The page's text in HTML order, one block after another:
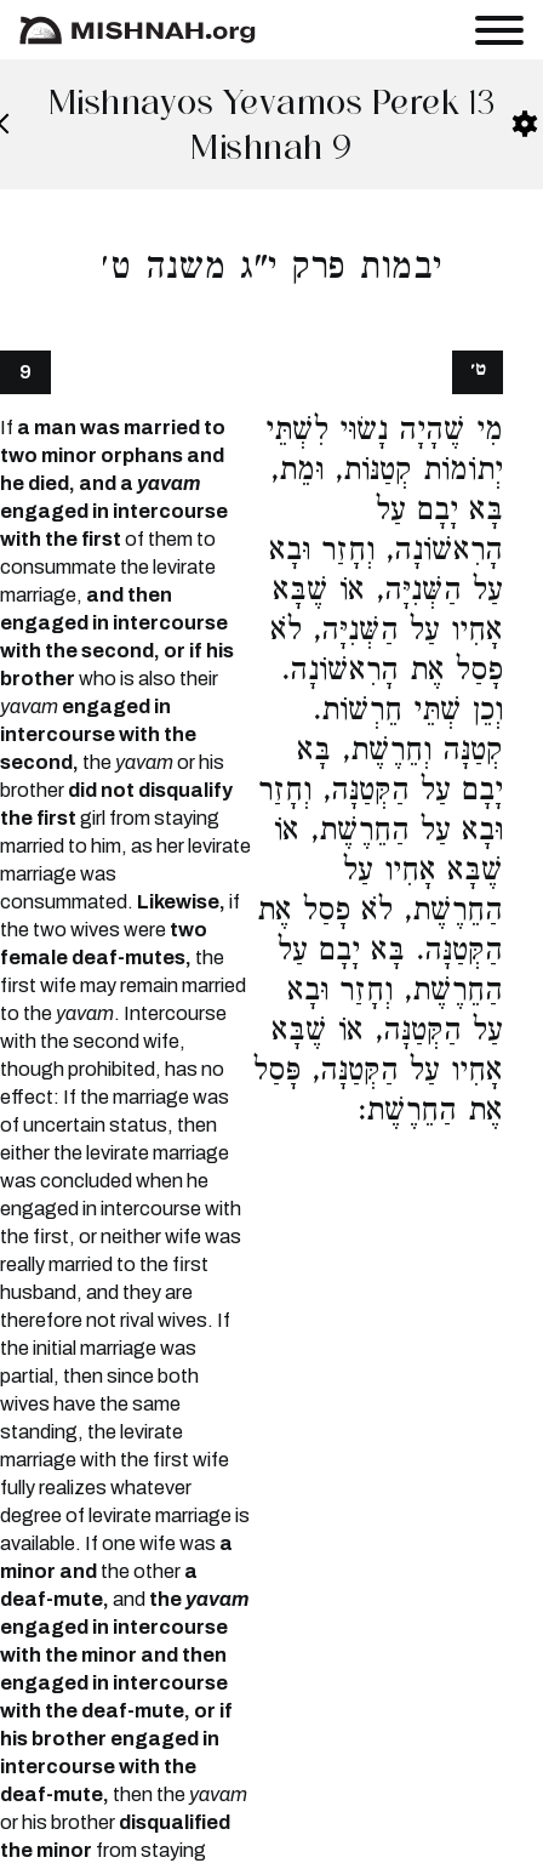
Mishnayos Yevamos Perek 13
Mishnah 9
יבמות פרק י"ג משנה ט׳
9
If a man was married to
two minor orphans and
he died, and a yavam
engaged in intercourse
with the first of them to
consummate the levirate
marriage, and then
engaged in intercourse
with the second, or if his
brother who is also their
yavam engaged in
intercourse with the
second, the yavamor his
brother did not disqualify
the first girl from staying
married to him, as her levirate
marriage was
consummated. Likewise, if
the two wives were two
female deaf-mutes, the
first wife may remain married
to the yavam. Intercourse
with the second wife,
though prohibited, has no
effect: If the marriage was
of uncertain status, then
either the levirate marriage
was concluded when he
engaged in intercourse with
the first, or neither wife was
really married to the first
husband, and they are
therefore not rival wives. If
the initial marriage was
partial, then since both
wives have the same
standing, the levirate
marriage with the first wife
fully realizes whatever
degree of levirate marriage is
available. If one wife was a
minor and the other a
deaf-mute, and the yavam
engaged in intercourse
with the minor and then
engaged in intercourse
with the deaf-mute, or if
his brother engaged in
intercourse with the
deaf-mute, then the yavam
or his brother disqualified
the minor from staying
מִי שֶׁהָיָה נָשׂוּי לִשְׁתֵּי
יְתוֹמוֹת קְטַנּוֹת, וּמֵת,
בָּא יָבָם עַל
הָרִאשׁוֹנָה, וְחָזַר וּבָא
עַל הַשְּׁנִיָּה, אוֹ שֶׁבָּא
אָחִיו עַל הַשְּׁנִיָּה, לֹא
פָסַל אֶת הָרִאשׁוֹנָה.
וְכֵן שְׁתֵּי חֵרְשׁוֹת.
קְטַנָּה וְחֵרֶשֶׁת, בָּא
יָבָם עַל הַקְּטַנָּה, וְחָזַר
וּבָא עַל הַחֵרֶשֶׁת, אוֹ
שֶׁבָּא אָחִיו עַל
הַחֵרֶשֶׁת, לֹא פָסַל אֶת
הַקְּטַנָּה. בָּא יָבָם עַל
הַחֵרֶשֶׁת, וְחָזַר וּבָא
עַל הַקְּטַנָּה, אוֹ שֶׁבָּא
אָחִיו עַל הַקְּטַנָּה, פָּסַל
אֶת הַחֵרֶשֶׁת:
ט׳